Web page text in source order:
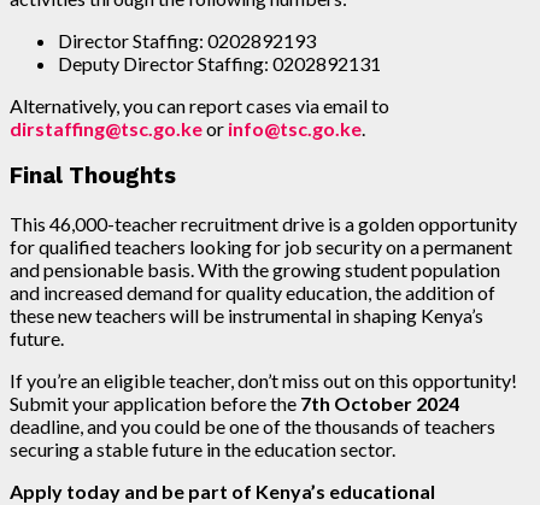
Director Staffing: 0202892193
Deputy Director Staffing: 0202892131
Alternatively, you can report cases via email to
dirstaffing@tsc.go.keor info@tsc.go.ke.
Final Thoughts
This 46,000-teacher recruitment drive is a golden opportunity
for qualified teachers looking for job security on a permanent
and pensionable basis. With the growing student population
and increased demand for quality education, the addition of
these new teachers will be instrumental in shaping Kenya’s
future.
If you’re an eligible teacher, don’t miss out on this opportunity!
Submit your application before the 7th October 2024
deadline, and you could be one of the thousands of teachers
securing a stable future in the education sector.
Apply today and be part of Kenya’s educational